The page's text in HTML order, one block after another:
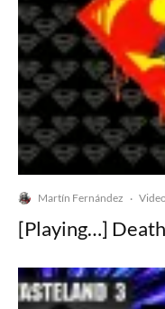
Martín Fernández ·
[Playing…]